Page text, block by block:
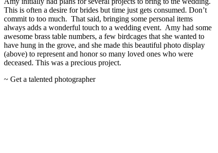
This is often a desire for brides but time just gets consumed. Don’t
commit to too much. That said, bringing some personal items
always adds a wonderful touch to a wedding event. Amy had some
awesome brass table numbers, a few birdcages that she wanted to
have hung in the grove, and she made this beautiful photo display
(above) to represent and honor so many loved ones who were
deceased. This was a precious project.
~ Get a talented photographer